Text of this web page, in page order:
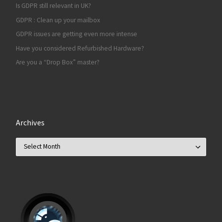
Is GDPR still relevant in UK?
GDPR : Clean up your mailbox
GDPR issues are getting even more intense
Have you considered Refurbished Hardware?
Are you a “Drop Box” master?
Archives